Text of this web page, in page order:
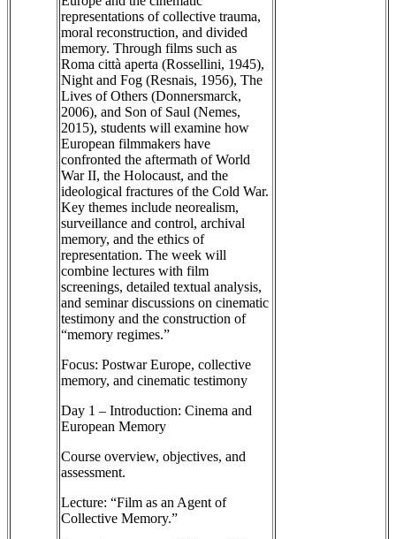
representations of collective trauma,
moral reconstruction, and divided
memory. Through films such as
Roma città aperta (Rossellini, 1945),
Night and Fog (Resnais, 1956), The
Lives of Others (Donnersmarck,
2006), and Son of Saul (Nemes,
2015), students will examine how
European filmmakers have
confronted the aftermath of World
War II, the Holocaust, and the
ideological fractures of the Cold War.
Key themes include neorealism,
surveillance and control, archival
memory, and the ethics of
representation. The week will
combine lectures with film
screenings, detailed textual analysis,
and seminar discussions on cinematic
testimony and the construction of
“memory regimes.”
Focus: Postwar Europe, collective
memory, and cinematic testimony
Day 1 – Introduction: Cinema and
European Memory
Course overview, objectives, and
assessment.
Lecture: “Film as an Agent of
Collective Memory.”